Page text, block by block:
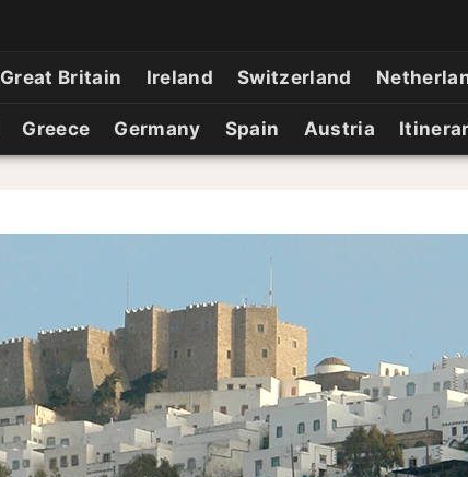
Great Britain Ireland Switzerland
Greece Germany Spain Austria